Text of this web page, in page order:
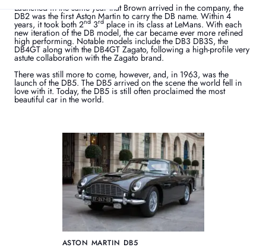
Launched in the same year that Brown arrived in the company, the
DB2 was the first Aston Martin to carry the DB name. Within 4
years, it took both 2nd 3rd place in its class at LeMans. With each
new iteration of the DB model, the car became ever more refined
high performing. Notable models include the DB3 DB3S, the
DB4GT along with the DB4GT Zagato, following a high-profile very
astute collaboration with the Zagato brand.
There was still more to come, however, and, in 1963, was the
launch of the DB5. The DB5 arrived on the scene the world fell in
love with it. Today, the DB5 is still often proclaimed the most
beautiful car in the world.
ASTON MARTIN DB5